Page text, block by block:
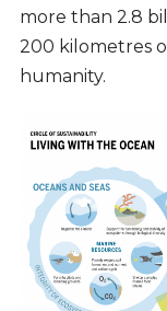
more than 2.8
200 kilometres
humanity.